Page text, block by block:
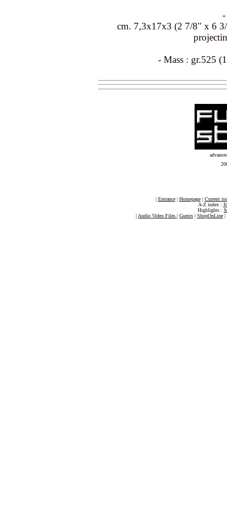
cm. 7,3x17x3 (2 7/8" x 6
- Mass : gr.525
| Entrance| Homepage| Current
A-Z index :
Highlights :
| Audio Video Files | Guests | ShopOnLine |